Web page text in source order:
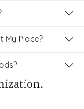
My Place?